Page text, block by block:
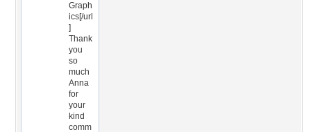
Graph
ics[/url
]
Thank
you
so
much
Anna
for
your
kind
comm